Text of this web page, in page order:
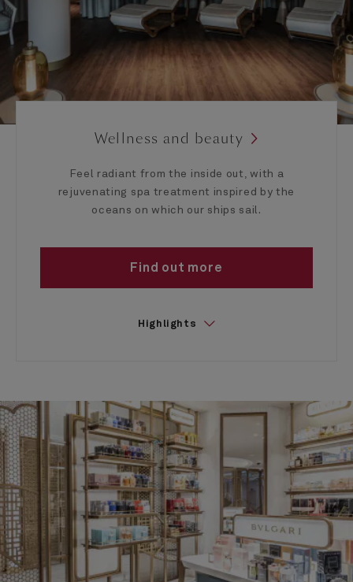
Wellness and beauty
Feel radiant from the inside out, with a
rejuvenating spa treatment inspired by the
oceans on which our ships sail.
Find out more
Highlights